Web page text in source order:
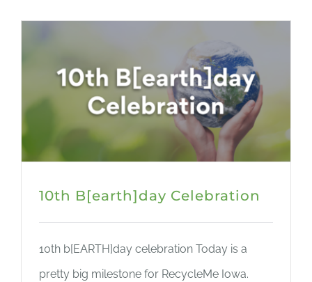
10th B[earth]day Celebration
10th b[EARTH]day celebration Today is a
pretty big milestone for RecycleMe Iowa.